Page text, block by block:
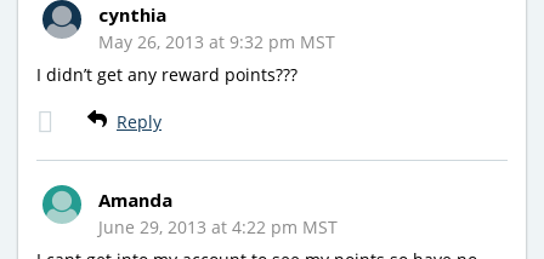
cynthia
May 26, 2013 at 9:32 pm MST
I didn’t get any reward points???
Reply
Amanda
June 29, 2013 at 4:22 pm MST